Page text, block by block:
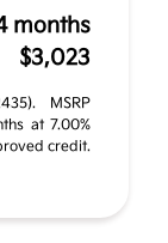
months
$3,023
MSRP
at 7.00%
credit.